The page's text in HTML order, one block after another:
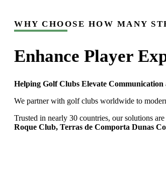
WHY CHOOSE HOW MANY
Enhance Player
Helping Golf Clubs Elevate Communication
We partner with golf clubs worldwide to
Trusted in nearly 30 countries, our solutions
Roque Club, Terras de Comporta Dunas